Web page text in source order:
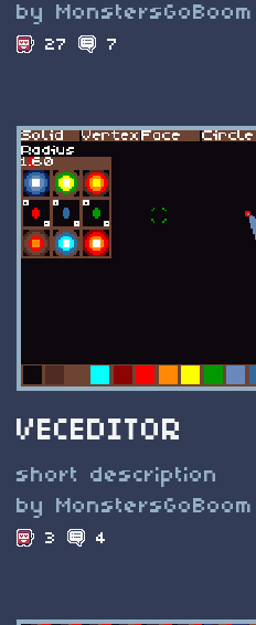
by MonstersGoBoom
27 7
VECEDITOR
short description
by MonstersGoBoom
3 4